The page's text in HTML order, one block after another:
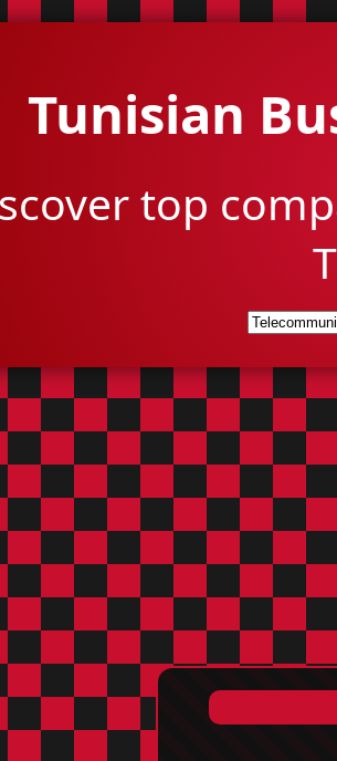
Tunisian
top